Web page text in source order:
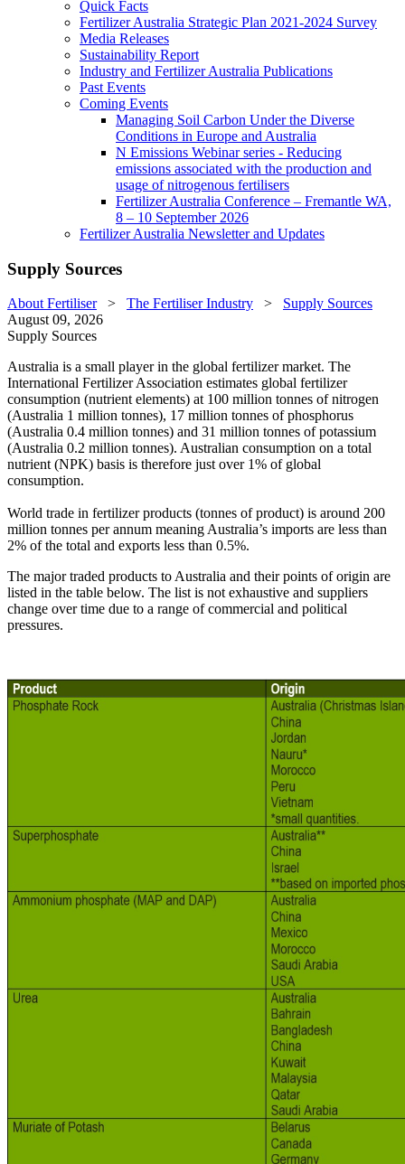
Quick Facts
Fertilizer Australia Strategic Plan 2021-2024 Survey
Media Releases
Sustainability Report
Industry and Fertilizer Australia Publications
Past Events
Coming Events
Managing Soil Carbon Under the Diverse
Conditions in Europe and Australia
N Emissions Webinar series - Reducing
emissions associated with the production and
usage of nitrogenous fertilisers
Fertilizer Australia Conference – Fremantle WA,
8 – 10 September 2026
Fertilizer Australia Newsletter and Updates
Supply Sources
About Fertiliser> The Fertiliser Industry > Supply Sources
August 09, 2026
Supply Sources
Australia is a small player in the global fertilizer market. The
International Fertilizer Association estimates global fertilizer
consumption (nutrient elements) at 100 million tonnes of nitrogen
(Australia 1 million tonnes), 17 million tonnes of phosphorus
(Australia 0.4 million tonnes) and 31 million tonnes of potassium
(Australia 0.2 million tonnes). Australian consumption on a total
nutrient (NPK) basis is therefore just over 1% of global
consumption.
World trade in fertilizer products (tonnes of product) is around 200
million tonnes per annum meaning Australia’s imports are less than
2% of the total and exports less than 0.5%.
The major traded products to Australia and their points of origin are
listed in the table below. The list is not exhaustive and suppliers
change over time due to a range of commercial and political
pressures.